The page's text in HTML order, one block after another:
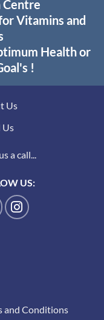
Vitamins and
Health or
!
Us
Us
a call...
US:
and Conditions